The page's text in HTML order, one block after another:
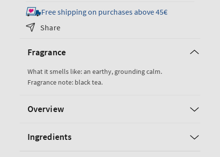
for
Black
Tea
Wash
Foam
Bath
for
Black
Foam
Bath
Free shipping on purchases above 45€
Share
Fragrance
What it smells like: an earthy, grounding calm.
Fragrance note: black tea.
Overview
Ingredients